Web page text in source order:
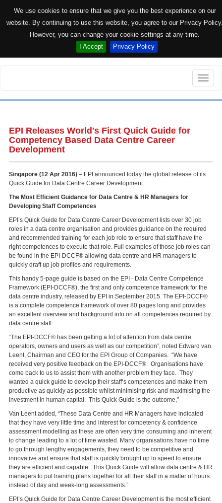
We use cookies to ensure that we give you the best experience on our
website. By continuing to use this website, you agree to our Privacy
However, you can change your cookie settings at any time.
I Accept
Privacy Policy
Toggle
EPI Releases World's First Quick Guide for
Competency Based Data Centre Career
Development
Singapore (12 Apr 2016) – EPI announced today the global release of its
Quick Guide for Data Centre Career Development.
The Most Efficient Guidance for Data Centre & HR Managers for
Developing Staff Competences
EPI’s Quick Guide for Data Centre Career Development lists over 30 job
roles in a data centre organisation and provides guidance on the required
and recommended training for each job role to ensure that staff have the
right competences to execute that role. Full examples of those job roles can
be found in the EPI-DCCF® allowing data centre and HR managers to
quickly draft up job profiles and requirements.
This handy 5-page guide is based on the EPI - Data Centre Competence
Framework (EPI-DCCF®), the first and only competence framework for the
data centre industry, released by EPI in September 2015. The EPI-DCCF®
is a complete competence framework of over 80 pages long and provides
an excellent overview and background info on all competences required by
data centre staff.
“The EPI-DCCF® has been getting a lot of attention from data centre
operators, owners and users as well as our competition”, noted Edward van
Leent, Chairman and CEO for the EPI Group of Companies. “We have
received very positive feedback on the EPI-DCCF®. Organisations have
come back to us to assist them with another problem they face. They
wanted a quick guide to develop their staff’s competences and make them
productive as quickly as possible whilst minimising risk and maximising the
investment in human capital. This Quick Guide is the outcome,”
Van Leent added, “These Data Centre and HR Managers have indicated
that they have very little time and interest for competency & confidence
assessment modelling as these are often very time consuming and inherent
to change leading to a lot of time wasted. Many organisations have no time
to go through lengthy engagements, they need to be competitive and
innovative and ensure that staff is quickly brought up to speed to ensure
they are efficient and capable. This Quick Guide will allow data centre & HR
managers to put training plans together for all their staff in a matter of hours
instead of day and week-long assessments.”
EPI’s Quick Guide for Data Centre Career Development is the most efficient